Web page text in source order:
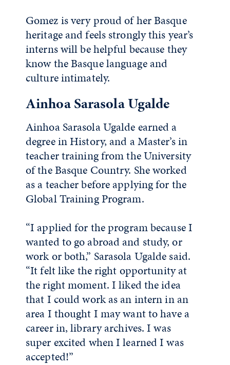
Gomez is very proud of her Basque
heritage and feels strongly this year’s
interns will be helpful because they
know the Basque language and
culture intimately.
Ainhoa Sarasola Ugalde
Ainhoa Sarasola Ugalde earned a
degree in History, and a Master’s in
teacher training from the University
of the Basque Country. She worked
as a teacher before applying for the
Global Training Program.
“I applied for the program because I
wanted to go abroad and study, or
work or both,” Sarasola Ugalde said.
“It felt like the right opportunity at
the right moment. I liked the idea
that I could work as an intern in an
area I thought I may want to have a
career in, library archives. I was
super excited when I learned I was
accepted!”